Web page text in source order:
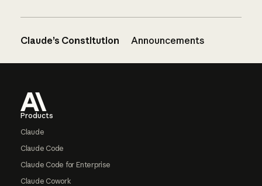
Claude’s Constitution Announcements
Products
Claude
Claude Code
Claude Code for Enterprise
Claude Cowork